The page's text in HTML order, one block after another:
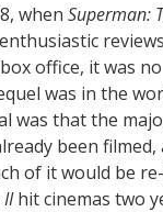
when Superman:
office, it was no
was in the
was that the
been filmed,
of it would be
hit cinemas two